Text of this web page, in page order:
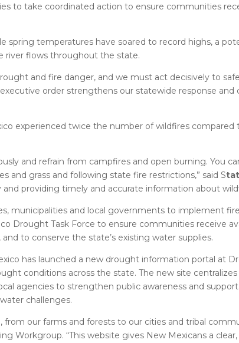
to take coordinated action to ensure communities
spring temperatures have soared to record highs, a
river flows throughout the state.
and fire danger, and we must act decisively to
executive order strengthens our statewide response
experienced twice the number of wildfires compared
and refrain from campfires and open burning. You
and grass and following state fire restrictions,” said S
providing timely and accurate information about
municipalities and local governments to implement
Drought Task Force to ensure communities receive
to conserve the state’s existing water supplies.
has launched a new drought information portal at
conditions across the state. The new site
agencies to strengthen public awareness and
challenges.
our farms and forests to our cities and tribal
Workgroup. “This website gives New Mexicans a